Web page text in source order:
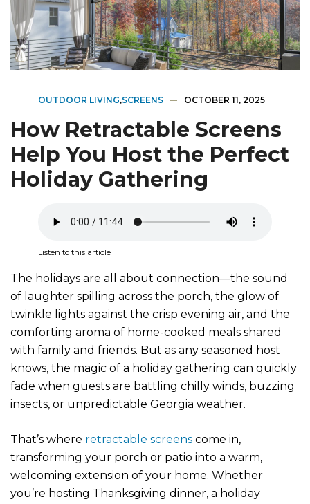
OUTDOOR LIVING,SCREENS OCTOBER 11, 2025
How Retractable Screens
Help You Host the Perfect
Holiday Gathering
Listen to this article
The holidays are all about connection—the sound
of laughter spilling across the porch, the glow of
twinkle lights against the crisp evening air, and the
comforting aroma of home-cooked meals shared
with family and friends. But as any seasoned host
knows, the magic of a holiday gathering can quickly
fade when guests are battling chilly winds, buzzing
insects, or unpredictable Georgia weather.
That’s where retractable screens come in,
transforming your porch or patio into a warm,
welcoming extension of your home. Whether
you’re hosting Thanksgiving dinner, a holiday